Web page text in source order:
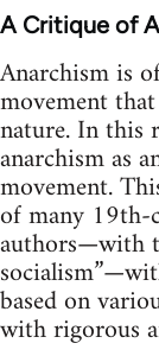
A Critique of
Anarchism is
movement
nature. In this
anarchism as
movement.
of many
authors—with
based on
with rigorous